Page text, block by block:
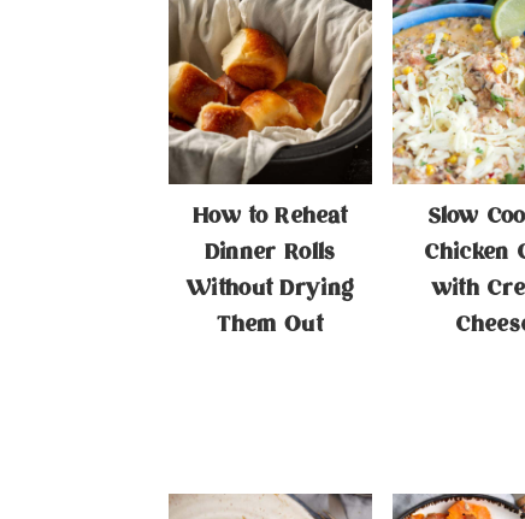
How to Reheat
Dinner Rolls
Without Drying
Them Out
Slow
Chicken
with